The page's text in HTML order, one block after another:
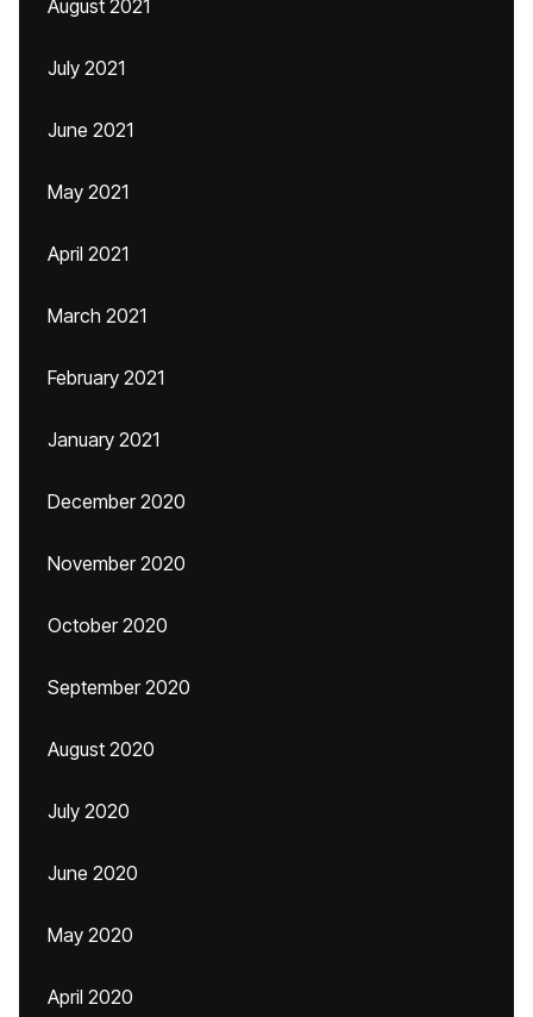
August 2021
July 2021
June 2021
May 2021
April 2021
March 2021
February 2021
January 2021
December 2020
November 2020
October 2020
September 2020
August 2020
July 2020
June 2020
May 2020
April 2020